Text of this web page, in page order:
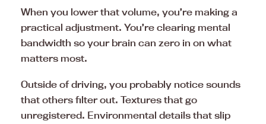
When you lower that volume, you’re making a
practical adjustment. You’re clearing mental
bandwidth so your brain can zero in on what
matters most.
Outside of driving, you probably notice sounds
that others filter out. Textures that go
unregistered. Environmental details that slip